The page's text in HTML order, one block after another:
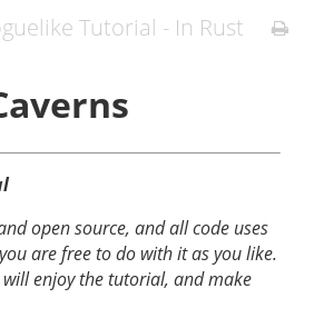
Tutorial - In Rust
open source, and all code uses
are free to do with it as you like.
enjoy the tutorial, and make